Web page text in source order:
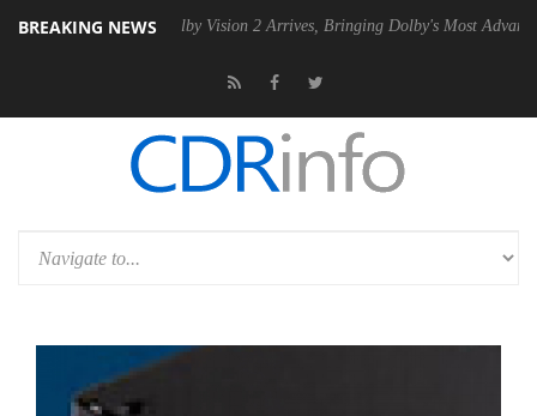
BREAKING NEWSDolby Vision 2 Arrives, Bringing Dolby's Most Advanced Picture